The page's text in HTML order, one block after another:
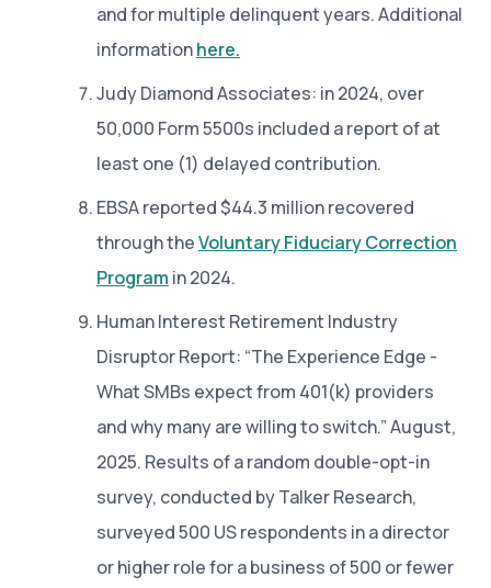
and for multiple delinquent years. Additional
informationhere.
Judy Diamond Associates: in 2024, over
50,000 Form 5500s included a report of at
least one (1) delayed contribution.
EBSA reported $44.3 million recovered
through theVoluntary Fiduciary Correction
Program in 2024.
Human Interest Retirement Industry
Disruptor Report: “The Experience Edge -
What SMBs expect from 401(k) providers
and why many are willing to switch.” August,
2025. Results of a random double-opt-in
survey, conducted by Talker Research,
surveyed 500 US respondents in a director
or higher role for a business of 500 or fewer